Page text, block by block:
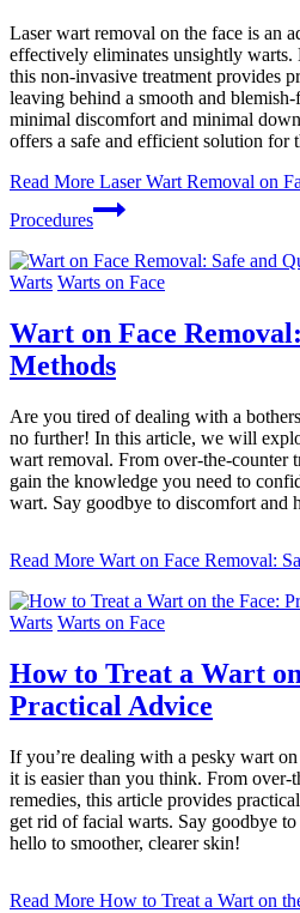
Laser wart removal on the face is an
effectively eliminates unsightly warts.
this non-invasive treatment provides
leaving behind a smooth and
minimal discomfort and minimal
offers a safe and efficient solution for
Read More Laser Wart Removal on
Procedures
Warts Warts on Face
Wart on Face
Methods
Are you tired of dealing with a
no further! In this article, we will
wart removal. From over-the-counter
gain the knowledge you need to
wart. Say goodbye to discomfort and
Read More Wart on Face Removal:
Warts Warts on Face
How to Treat a Wart
Practical Advice
If you’re dealing with a pesky wart
it is easier than you think. From over-
remedies, this article provides
get rid of facial warts. Say goodbye
hello to smoother, clearer skin!
Read More How to Treat a Wart on